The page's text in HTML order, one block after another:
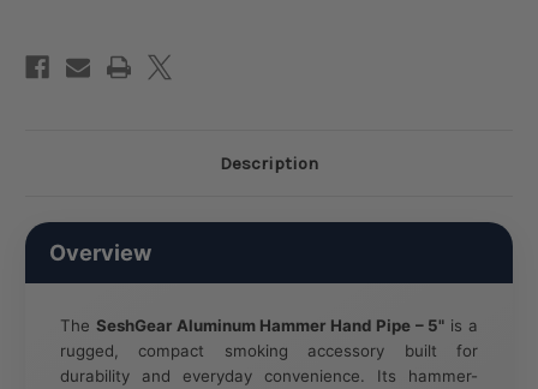
Description
Overview
The SeshGear Aluminum Hammer Hand Pipe – 5" is a
rugged, compact smoking accessory built for
durability and everyday convenience. Its hammer-